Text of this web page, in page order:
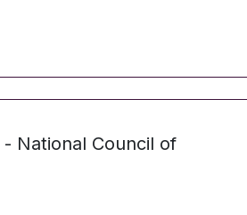
- National Council of